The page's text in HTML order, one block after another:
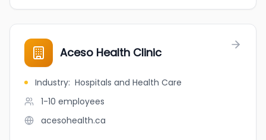
Aceso Health Clinic
Industry: Hospitals and Health Care
1-10 employees
acesohealth.ca